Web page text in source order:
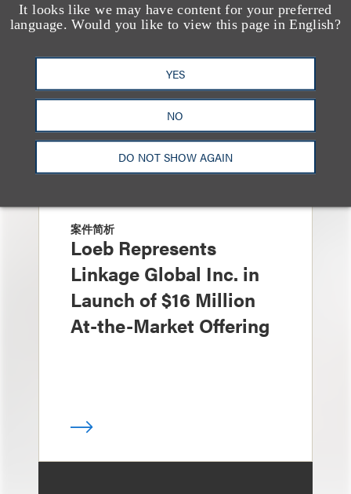
It looks like we may have content for your preferred
language. Would you like to view this page in English?
YES
NO
DO NOT SHOW AGAIN
案件简析
Loeb Represents
Linkage Global Inc. in
Launch of $16 Million
At-the-Market Offering